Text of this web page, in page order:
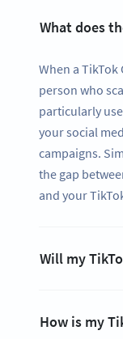
What does
When a TikTok
person who
particularly
your social
campaigns.
the gap
and your
Will my
How is my
Ready to